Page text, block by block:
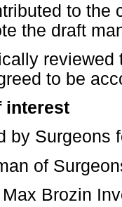
to the
the draft
to be
interest
by Surgeons
of
Brozin